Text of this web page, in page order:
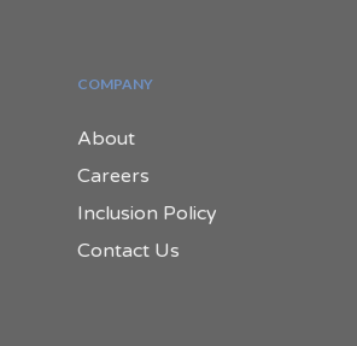
COMPANY
About
Careers
Inclusion Policy
Contact Us